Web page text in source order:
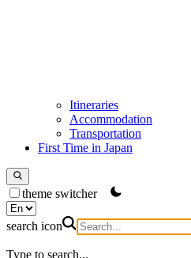
Itineraries
Accommodation
Transportation
First Time in Japan
theme switcher
search icon
Type to search...